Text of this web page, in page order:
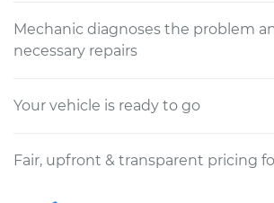
Mechanic diagnoses the problem
necessary repairs
Your vehicle is ready to go
Fair, upfront & transparent pricing